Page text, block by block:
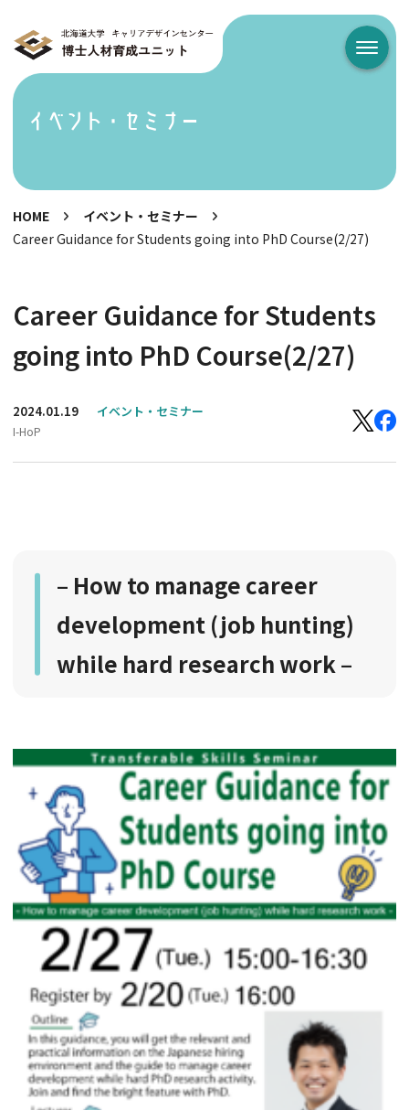
メニュ
イベント・セミナー
HOME
イベント・セミナー
Career Guidance for Students going into PhD Course(2/27)
Career Guidance for Students
going into PhD Course(2/27)
2024.01.19 イベント・セミナー
I-HoP
– How to manage career
development (job hunting)
while hard research work –